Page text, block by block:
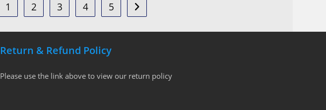
1 2 3 4 5
Return & Refund Policy
Please use the link above to view our return policy